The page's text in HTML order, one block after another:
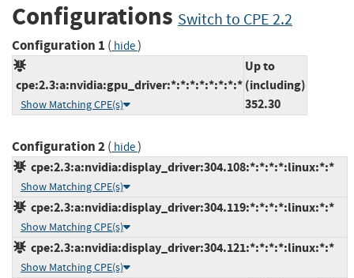
Configurations Switch to CPE 2.2
Configuration 1 ( hide)
cpe:2.3:a:nvidia:gpu_driver:*:*:*:*:*:*:*:*
Show Matching CPE(s)
Up to
(including)
352.30
Configuration 2( hide)
cpe:2.3:a:nvidia:display_driver:304.108:*:*:*:*:linux:*:*
Show Matching CPE(s)
cpe:2.3:a:nvidia:display_driver:304.119:*:*:*:*:linux:*:*
Show Matching CPE(s)
cpe:2.3:a:nvidia:display_driver:304.121:*:*:*:*:linux:*:*
Show Matching CPE(s)